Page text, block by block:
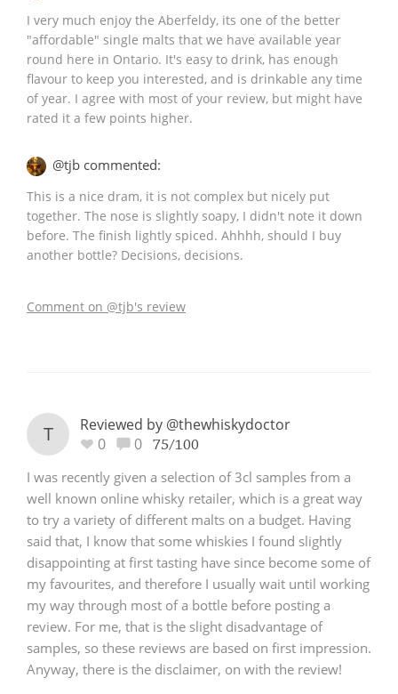
I very much enjoy the Aberfeldy, its one of the better
"affordable" single malts that we have available year
round here in Ontario. It's easy to drink, has enough
flavour to keep you interested, and is drinkable any time
of year. I agree with most of your review, but might have
rated it a few points higher.
@tjb commented:
This is a nice dram, it is not complex but nicely put
together. The nose is slightly soapy, I didn't note it down
before. The finish lightly spiced. Ahhhh, should I buy
another bottle? Decisions, decisions.
Comment on @tjb's review
T
Reviewed by @thewhiskydoctor
0
0 75/100
I was recently given a selection of 3cl samples from a
well known online whisky retailer, which is a great way
to try a variety of different malts on a budget. Having
said that, I know that some whiskies I found slightly
disappointing at first tasting have since become some of
my favourites, and therefore I usually wait until working
my way through most of a bottle before posting a
review. For me, that is the slight disadvantage of
samples, so these reviews are based on first impression.
Anyway, there is the disclaimer, on with the review!